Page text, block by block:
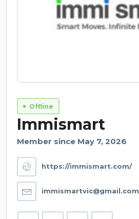
Offline
Immismart
Member since May 7, 2026
https://immismart.com/
immismartvic@gmail.com